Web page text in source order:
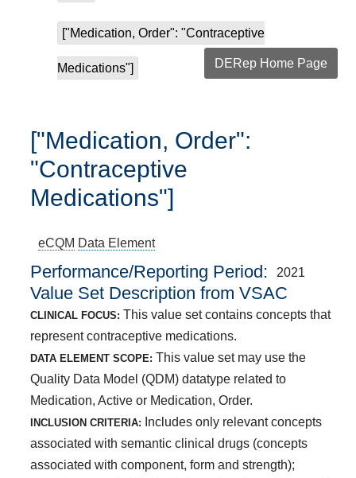
["Medication, Order": "Contraceptive
Medications"] DERep Home Page
["Medication, Order":
"Contraceptive
Medications"]
eCQM Data Element
Performance/Reporting Period 2021
Value Set Description from VSAC
CLINICAL FOCUS: This value set contains concepts that
represent contraceptive medications.
DATA ELEMENT SCOPE: This value set may use the
Quality Data Model (QDM) datatype related to
Medication, Active or Medication, Order.
INCLUSION CRITERIA:
Includes only relevant concepts
associated with semantic clinical drugs (concepts
associated with component, form and strength);